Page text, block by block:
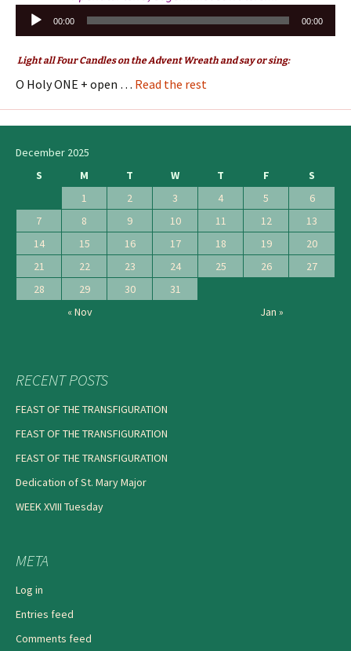
Audio
Player
00:00 00:00
Light all Four Candles on the Advent Wreath and say or sing:
O Holy ONE + open … Read the rest
December 2025
S
M T W T F
S
1
2 3 4 5
6
7
8 9 10 11 12
13
14
15 16 17 18 19
20
21
22 23 24 25 26
27
28
29 30
31
« Nov
Jan »
RECENT POSTS
FEAST OF THE TRANSFIGURATION
FEAST OF THE TRANSFIGURATION
FEAST OF THE TRANSFIGURATION
Dedication of St. Mary Major
WEEK XVIII Tuesday
META
Log in
Entries feed
Comments feed